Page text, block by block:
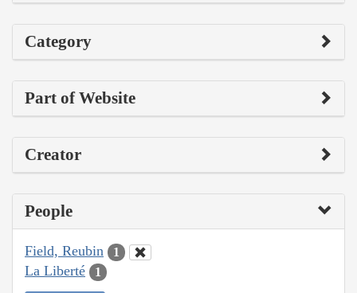
Category
Part of Website
Creator
People
Field, Reubin 1
La Liberté 1